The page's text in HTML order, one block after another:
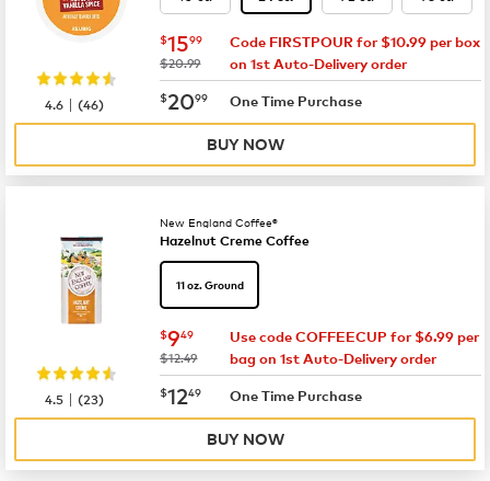
now $15.99
$1599
was
$20.99
Code FIRSTPOUR for $10.99 per box
on 1st Auto-Delivery order
now $20.99
$2099 One Time Purchase
4.6 |(46)
BUY NOW
New England Coffee®
Hazelnut Creme Coffee
11 oz. Ground
now $9.49
$949
was
$12.49
Use code COFFEECUP for $6.99 per
bag on 1st Auto-Delivery order
now $12.49
$1249 One Time Purchase
4.5 |(23)
BUY NOW